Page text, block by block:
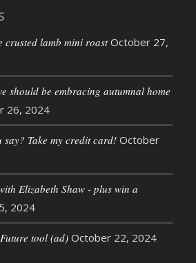
crusted lamb mini roast October 27,
should be embracing autumnal home
26, 2024
say? Take my credit card! October
Elizabeth Shaw - plus win a
2024
tool (ad) October 22, 2024